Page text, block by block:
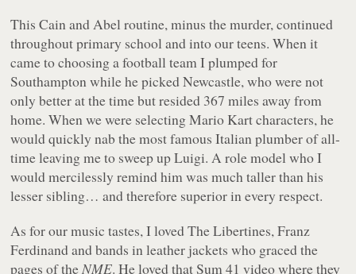
This Cain and Abel routine, minus the murder, continued
throughout primary school and into our teens. When it
came to choosing a football team I plumped for
Southampton while he picked Newcastle, who were not
only better at the time but resided 367 miles away from
home. When we were selecting Mario Kart characters, he
would quickly nab the most famous Italian plumber of all-
time leaving me to sweep up Luigi. A role model who I
would mercilessly remind him was much taller than his
lesser sibling… and therefore superior in every respect.
As for our music tastes, I loved The Libertines, Franz
Ferdinand and bands in leather jackets who graced the
pages of theNME. He loved that Sum 41 video where they